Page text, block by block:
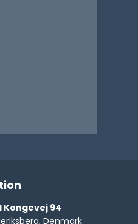
Kongevej 94
Denmark